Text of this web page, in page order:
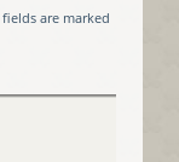
are marked